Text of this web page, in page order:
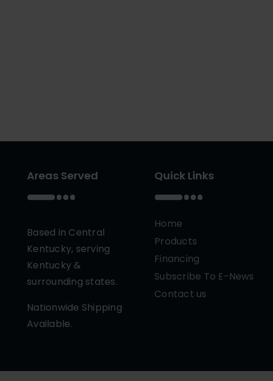
Areas Served
Based in Central
Kentucky, serving
Kentucky &
surrounding states.
Nationwide Shipping
Available.
Quick Links
Home
Products
Financing
Subscribe To E-News
Contact us